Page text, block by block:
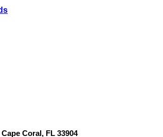
Coral, FL 33904